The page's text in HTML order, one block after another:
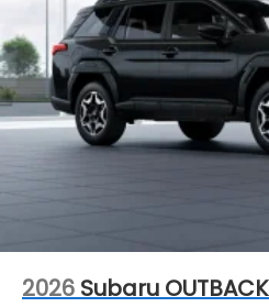
2026 Subaru OUTBACK